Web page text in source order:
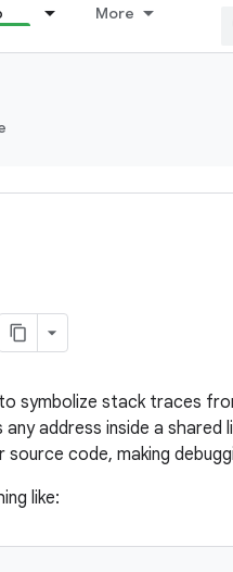
More
symbolize stack traces
any address inside a
source code, making
like: